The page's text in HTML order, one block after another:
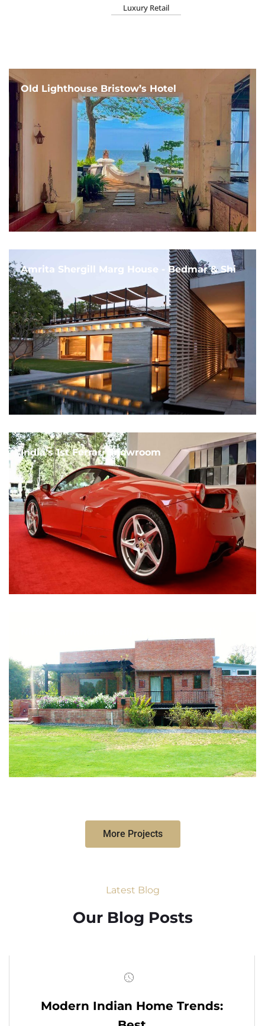
Luxury Retail
Old Lighthouse Bristow’s Hotel
Amrita Shergill Marg House - Bedmar & Shi
India's 1st Ferrari Showroom
More Projects
Latest Blog
Our Blog Posts
Modern Indian Home Trends: